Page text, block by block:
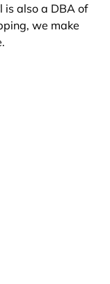
is also a DBA of
we make